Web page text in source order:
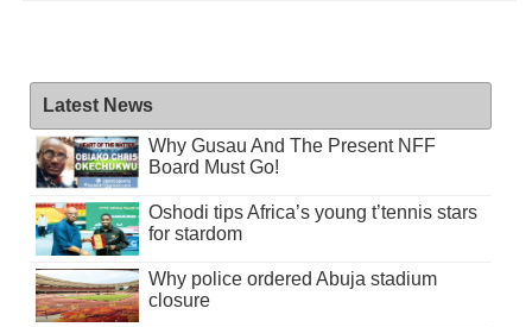
Latest News
Why Gusau And The Present NFF
Board Must Go!
Oshodi tips Africa’s young t’tennis stars
for stardom
Why police ordered Abuja stadium
closure